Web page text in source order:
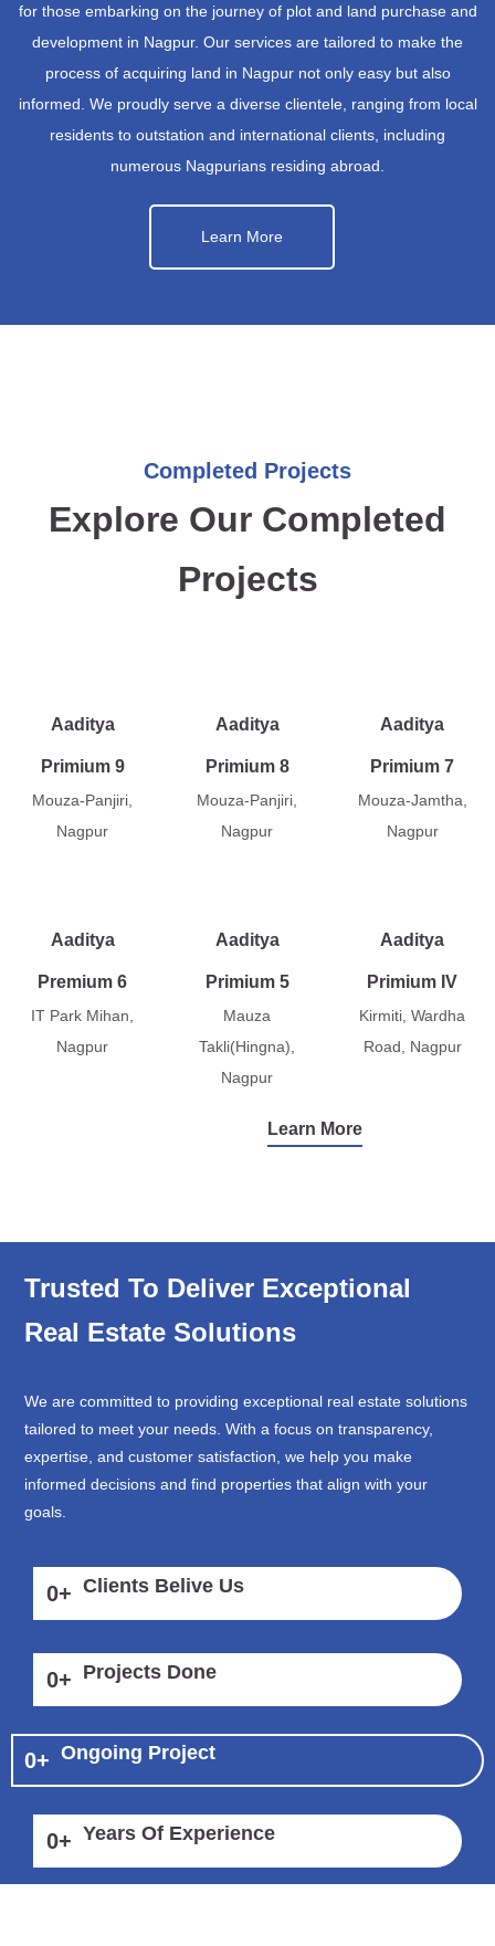
for those embarking on the journey of plot and land purchase and
development in Nagpur. Our services are tailored to make the
process of acquiring land in Nagpur not only easy but also
informed. We proudly serve a diverse clientele, ranging from local
residents to outstation and international clients, including
numerous Nagpurians residing abroad.
Learn More
Completed Projects
Explore Our Completed
Projects
Aaditya
Primium 9
Mouza-Panjiri,
Nagpur
Aaditya
Primium 8
Mouza-Panjiri,
Nagpur
Aaditya
Primium 7
Mouza-Jamtha,
Nagpur
Aaditya
Premium 6
IT Park Mihan,
Nagpur
Aaditya
Primium 5
Mauza
Takli(Hingna),
Nagpur
Aaditya
Primium IV
Kirmiti, Wardha
Road, Nagpur
Learn More
Trusted To Deliver Exceptional
Real Estate Solutions
We are committed to providing exceptional real estate solutions
tailored to meet your needs. With a focus on transparency,
expertise, and customer satisfaction, we help you make
informed decisions and find properties that align with your
goals.
0+ Clients Belive Us
0+ Projects Done
0+ Ongoing Project
0+ Years Of Experience